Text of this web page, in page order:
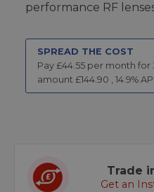
performance RF
SPREAD THE COST
Pay £44.55 per month for
amount £144.90 , 14.9%
Trade
Get an